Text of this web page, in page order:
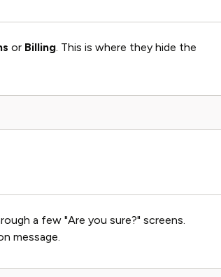
or Billing. This is where they hide the
a few "Are you sure?" screens.
message.